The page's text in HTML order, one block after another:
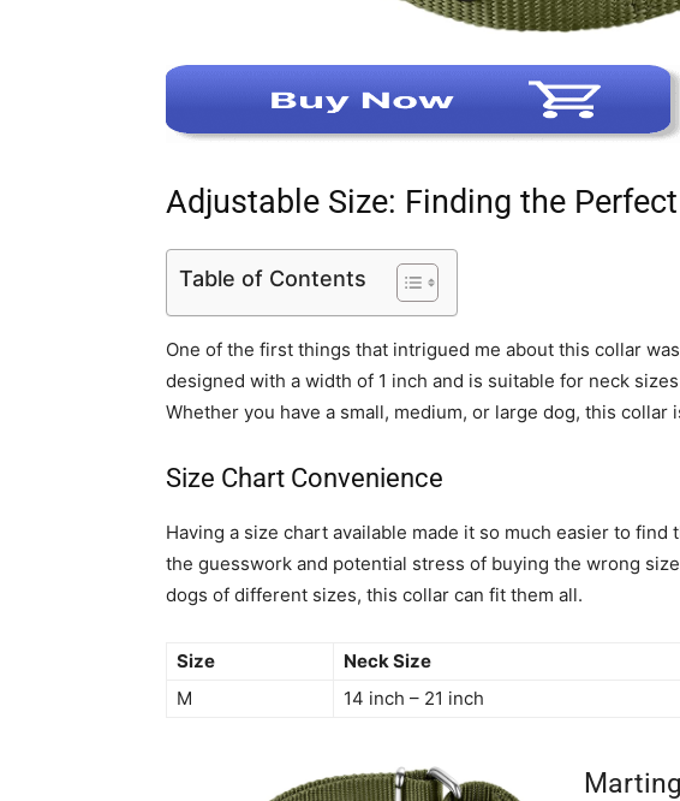
Adjustable Size: Finding the
Table of Contents
One of the first things that intrigued me about this collar
designed with a width of 1 inch and is suitable for neck
Whether you have a small, medium, or large dog, this collar
Size Chart Convenience
Having a size chart available made it so much easier to
the guesswork and potential stress of buying the wrong
dogs of different sizes, this collar can fit them all.
Size Neck Size
M
14 inch – 21 inch